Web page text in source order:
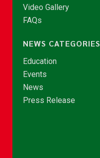
Video Gallery
FAQs
NEWS CATEGORIES
Education
Events
News
Press Release